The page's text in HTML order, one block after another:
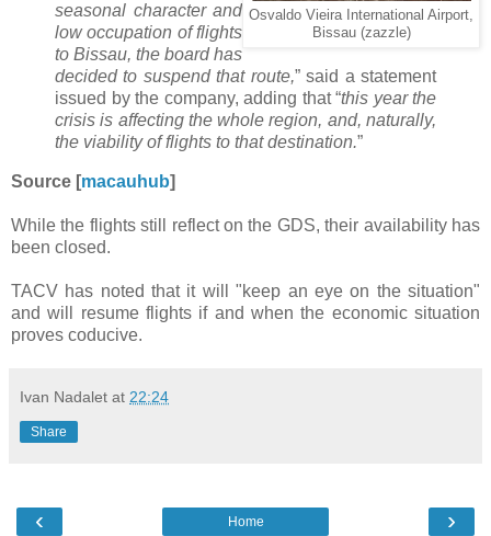
Osvaldo Vieira International Airport,
Bissau (zazzle)
seasonal character and
low occupation of flights
to Bissau, the board has
decided to suspend that route,” said a statement
issued by the company, adding that “this year the
crisis is affecting the whole region, and, naturally,
the viability of flights to that destination.”
Source [macauhub]
While the flights still reflect on the GDS, their availability has
been closed.
TACV has noted that it will "keep an eye on the situation"
and will resume flights if and when the economic situation
proves coducive.
Ivan Nadalet at 22:24
Share
‹ ›
Home